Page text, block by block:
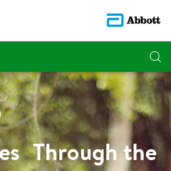
Through the